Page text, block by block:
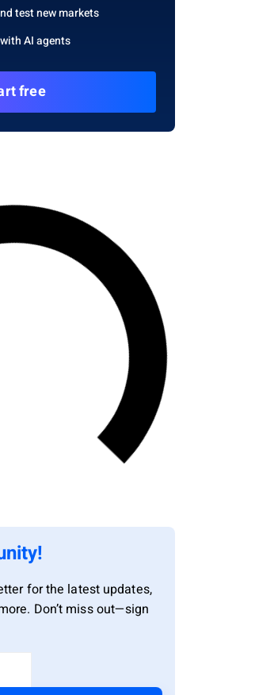
test new markets
AI agents
free
for the latest updates,
Don’t miss out—sign